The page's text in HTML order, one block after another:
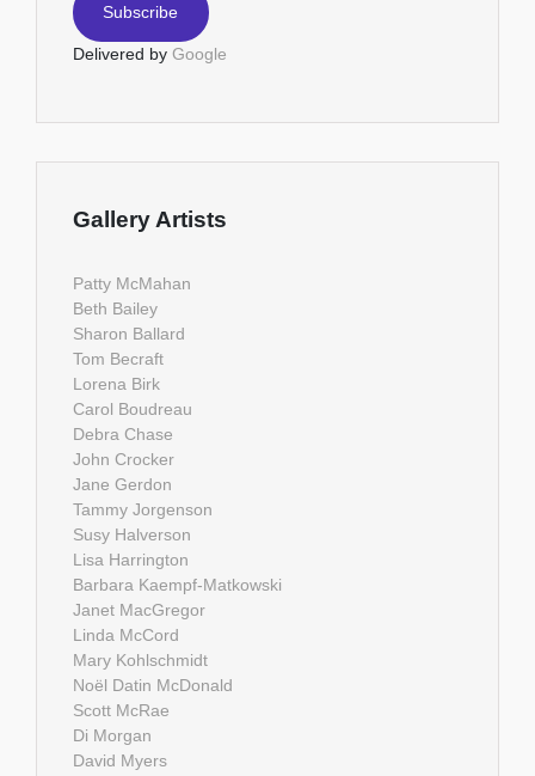
Delivered by Google
Gallery Artists
Patty McMahan
Beth Bailey
Sharon Ballard
Tom Becraft
Lorena Birk
Carol Boudreau
Debra Chase
John Crocker
Jane Gerdon
Tammy Jorgenson
Susy Halverson
Lisa Harrington
Barbara Kaempf-Matkowski
Janet MacGregor
Linda McCord
Mary Kohlschmidt
Noël Datin McDonald
Scott McRae
Di Morgan
David Myers